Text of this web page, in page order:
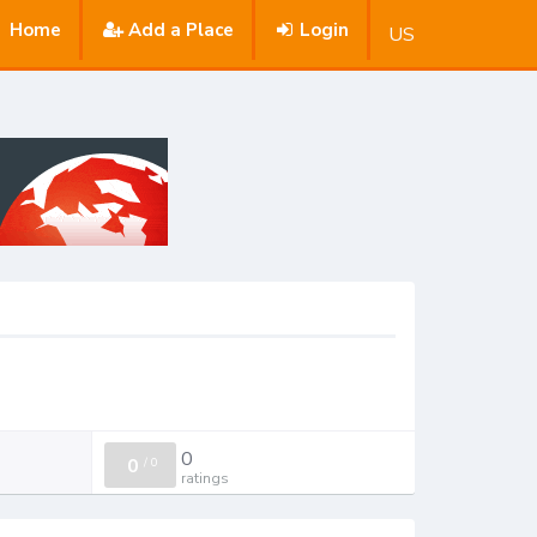
Home Add a Place Login US
0 /0 0
ratings